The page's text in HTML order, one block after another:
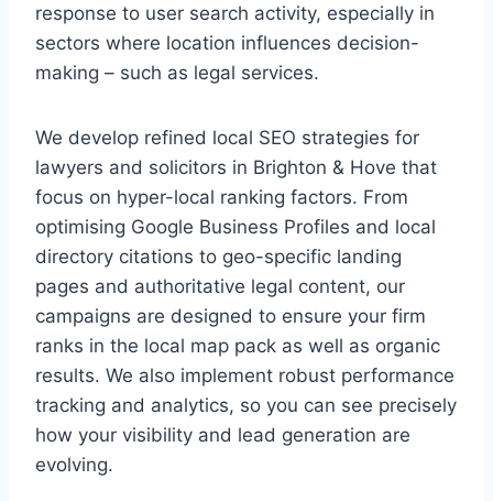
response to user search activity, especially in
sectors where location influences decision-
making – such as legal services.
We develop refined local SEO strategies for
lawyers and solicitors in Brighton & Hove that
focus on hyper-local ranking factors. From
optimising Google Business Profiles and local
directory citations to geo-specific landing
pages and authoritative legal content, our
campaigns are designed to ensure your firm
ranks in the local map pack as well as organic
results. We also implement robust performance
tracking and analytics, so you can see precisely
how your visibility and lead generation are
evolving.